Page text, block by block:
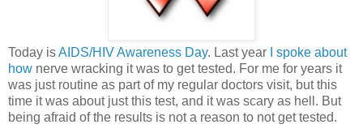
Today isAIDS/HIV Awareness Day. Last year
I spoke about
how nerve wracking it was to get tested. For me for years it
was just routine as part of my regular doctors visit, but this
time it was about just this test, and it was scary as hell. But
being afraid of the results is not a reason to not get tested.